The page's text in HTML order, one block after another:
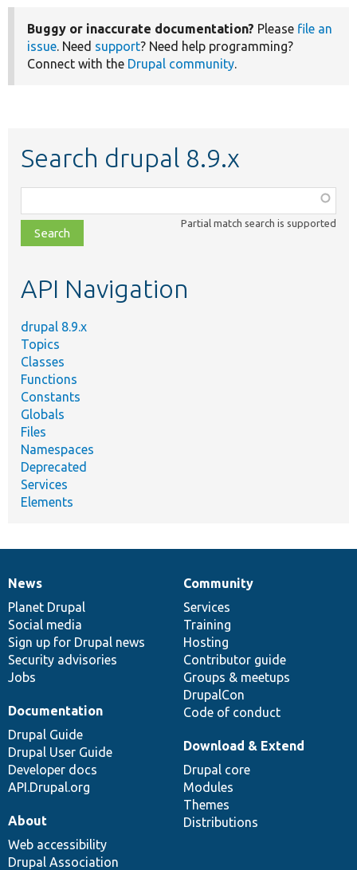
Buggy or inaccurate documentation? Please file an
issue. Need support? Need help programming?
Connect with the Drupal community.
Search drupal 8.9.x
class,
file,
topic,
Partial match search is supported
API Navigation
drupal 8.9.x
Topics
Classes
Functions
Constants
Globals
Files
Namespaces
Deprecated
Services
Elements
News
items
News
Planet Drupal
Social media
Sign up for Drupal news
Security advisories
Jobs
Our
community
Community
Services
Training
Hosting
Contributor guide
Groups & meetups
DrupalCon
Code of conduct
Documentation
Documentation
Drupal Guide
Drupal User Guide
Developer docs
API.Drupal.org
Drupal
code
base
Download & Extend
Drupal core
Modules
Themes
Distributions
Governance
of
community
About
Web accessibility
Drupal Association